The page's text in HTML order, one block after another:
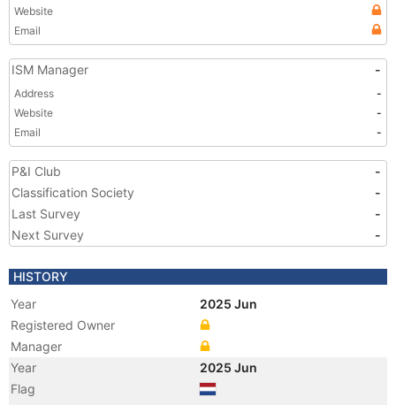
Website
Email
ISM Manager -
Address
-
Website
-
Email
-
P&I Club
-
Classification Society
-
Last Survey
-
Next Survey
-
HISTORY
Year
2025 Jun
Registered Owner
Manager
Year
2025 Jun
Flag